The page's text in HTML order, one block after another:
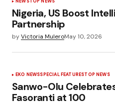
Nigeria, US Boost
Partnership
byVictoria MuleroMay 10, 2026
EKO NEWSSPECIAL FEATURESTOP NEWS
Sanwo-Olu
Fasoranti at 100